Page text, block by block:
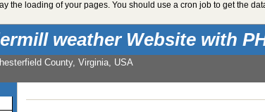
the loading of your pages. You should use a cron job to get the
weather Website with
County, Virginia, USA